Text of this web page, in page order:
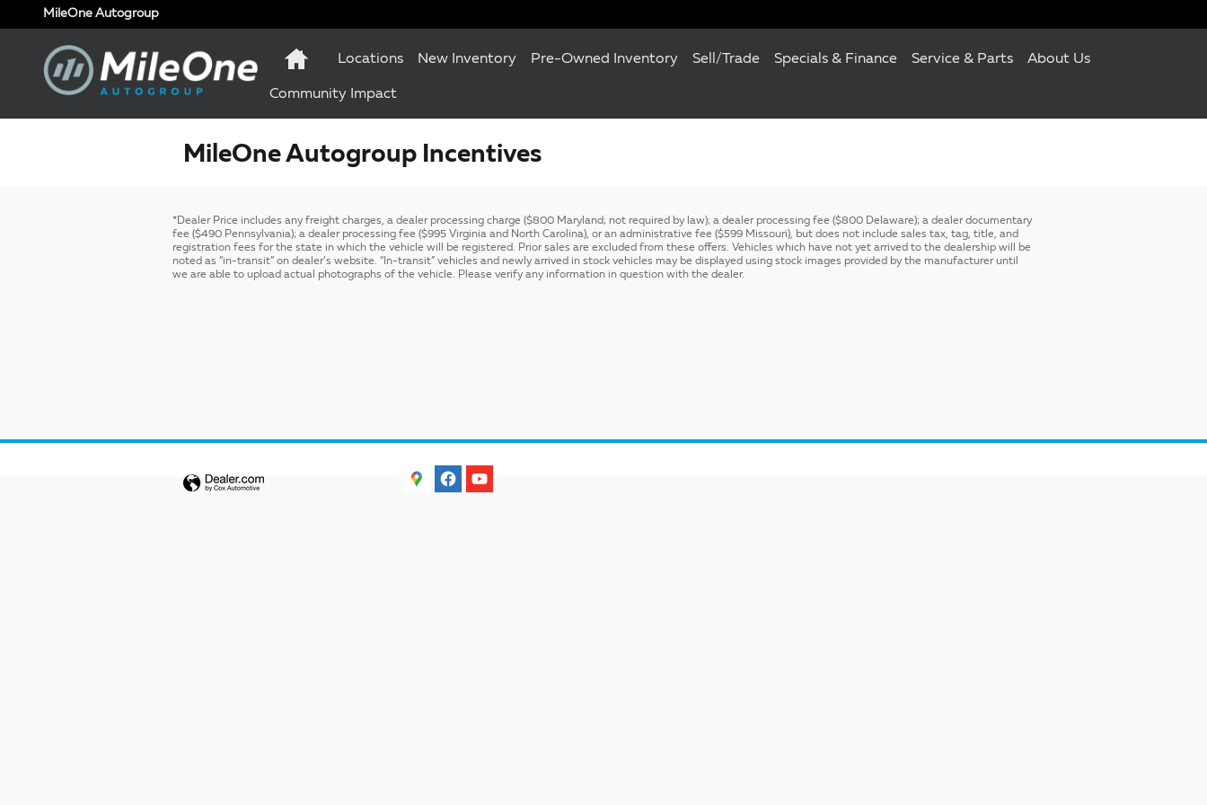
Skip to main content
MileOne Autogroup
Locations New Inventory Pre-Owned Inventory Sell/Trade Specials & Finance Service & Parts About Us
Community Impact
MileOne Autogroup Incentives
*Dealer Price includes any freight charges, a dealer processing charge ($800 Maryland; not required by law); a dealer processing fee ($800 Delaware); a dealer documentary
fee ($490 Pennsylvania); a dealer processing fee ($995 Virginia and North Carolina), or an administrative fee ($599 Missouri), but does not include sales tax, tag, title, and
registration fees for the state in which the vehicle will be registered. Prior sales are excluded from these offers. Vehicles which have not yet arrived to the dealership will be
noted as “in-transit” on dealer’s website. “In-transit” vehicles and newly arrived in stock vehicles may be displayed using stock images provided by the manufacturer until
we are able to upload actual photographs of the vehicle. Please verify any information in question with the dealer.